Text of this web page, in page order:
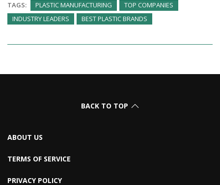
TAGS: PLASTIC MANUFACTURING
TOP COMPANIES
INDUSTRY LEADERS
BEST PLASTIC BRANDS
BACK TO TOP
ABOUT US
TERMS OF SERVICE
PRIVACY POLICY